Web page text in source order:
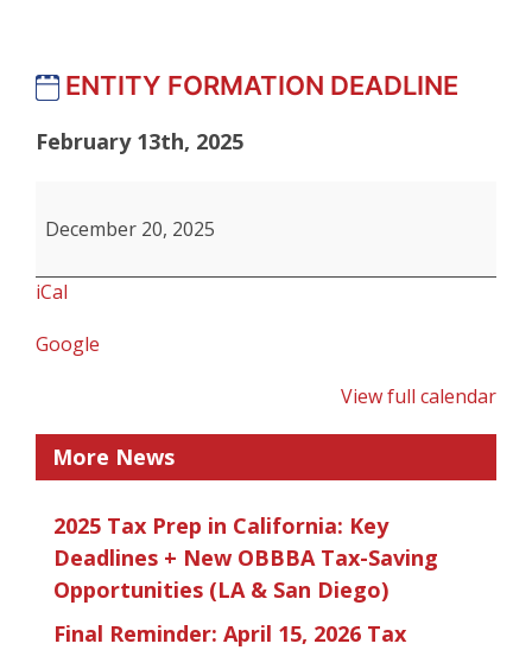
ENTITY FORMATION DEADLINE
February 13th, 2025
FORMATION
December 20, 2025
iCal
Google
View full calendar
More News
2025 Tax Prep in California: Key
Deadlines + New OBBBA Tax-Saving
Opportunities (LA & San Diego)
Final Reminder: April 15, 2026 Tax